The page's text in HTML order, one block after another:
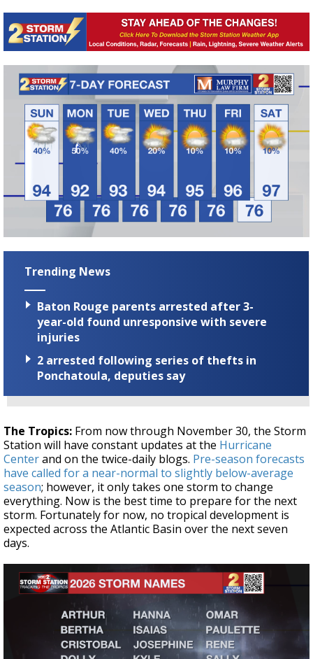
Trending News
Baton Rouge parents arrested after 3-
year-old found unresponsive with severe
injuries
2 arrested following series of thefts in
Ponchatoula, deputies say
The Tropics: From now through November 30, the Storm
Station will have constant updates at the Hurricane
Centerand on the twice-daily blogs. Pre-season forecasts
have called for a near-normal to slightly below-average
season; however, it only takes one storm to change
everything. Now is the best time to prepare for the next
storm. Fortunately for now, no tropical development is
expected across the Atlantic Basin over the next seven
days.